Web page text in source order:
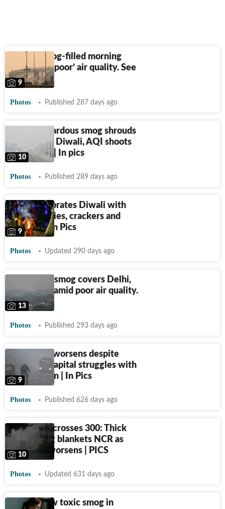
Delhi's smog-filled morning
amid ‘very poor’ air quality. See
pics
9
Photos Published 287 days ago
Dense hazardous smog shrouds
Delhi after Diwali, AQI shoots
above 350 | In pics
10
Photos Published 289 days ago
Delhi celebrates Diwali with
glowing skies, crackers and
toxic air | In Pics
9
Photos Updated 290 days ago
Blanket of smog covers Delhi,
Ghaziabad amid poor air quality.
See pics
13
Photos Published 293 days ago
Delhi AQI worsens despite
GRAP-4: Capital struggles with
air pollution | In Pics
9
Photos Published 626 days ago
Delhi AQI crosses 300: Thick
black smog blankets NCR as
pollution worsens | PICS
10
Photos Updated 631 days ago
5 ways how toxic smog in